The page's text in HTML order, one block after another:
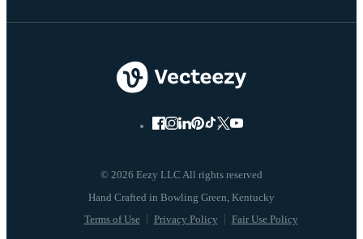
© 2026 Eezy LLC All rights reserved
Terms of Use Privacy Policy Fair Use Policy